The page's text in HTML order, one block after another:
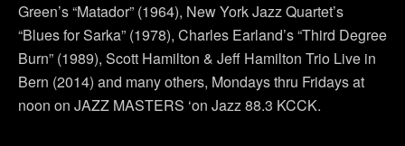
Green’s “Matador” (1964), New York Jazz Quartet’s
“Blues for Sarka” (1978), Charles Earland’s “Third Degree
Burn” (1989), Scott Hamilton & Jeff Hamilton Trio Live in
Bern (2014) and many others, Mondays thru Fridays at
noon on JAZZ MASTERS ‘on Jazz 88.3 KCCK.